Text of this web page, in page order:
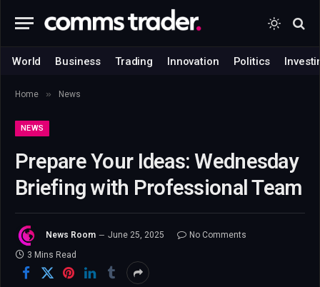
World Business Trading Innovation Politics
Home » News
NEWS
Prepare Your Ideas: Wednesday
Briefing with Professional Team
News Room June 25, 2025
No Comments
3 Mins Read